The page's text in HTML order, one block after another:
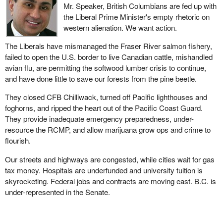
Mr. Speaker, British Columbians are fed up with
the Liberal Prime Minister's empty rhetoric on
western alienation. We want action.
The Liberals have mismanaged the Fraser River salmon fishery,
failed to open the U.S. border to live Canadian cattle, mishandled
avian flu, are permitting the softwood lumber crisis to continue,
and have done little to save our forests from the pine beetle.
They closed CFB Chilliwack, turned off Pacific lighthouses and
foghorns, and ripped the heart out of the Pacific Coast Guard.
They provide inadequate emergency preparedness, under-
resource the RCMP, and allow marijuana grow ops and crime to
flourish.
Our streets and highways are congested, while cities wait for gas
tax money. Hospitals are underfunded and university tuition is
skyrocketing. Federal jobs and contracts are moving east. B.C. is
under-represented in the Senate.